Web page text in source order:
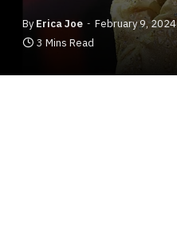
By Erica Joe February 9, 2024
3 Mins Read